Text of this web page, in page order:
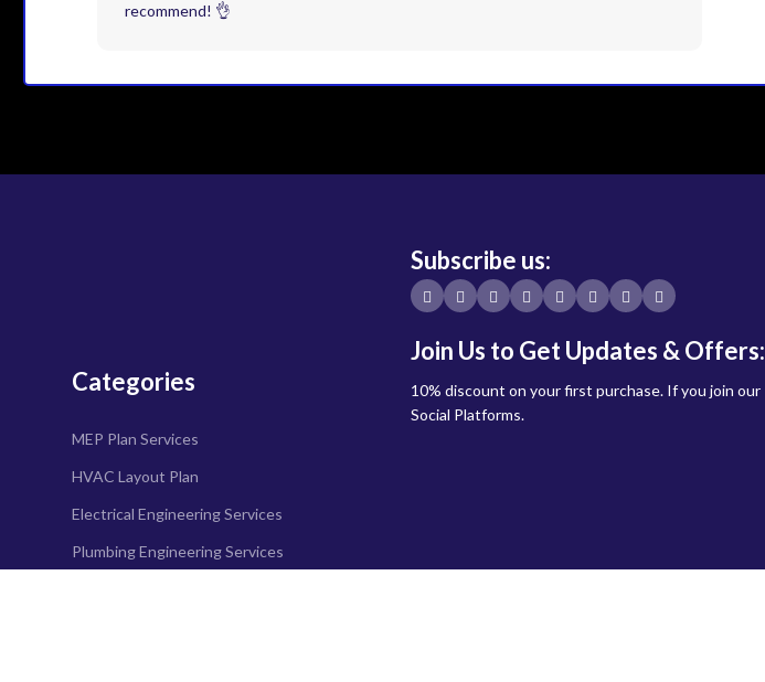
recommend! 👌
Categories
MEP Plan Services
HVAC Layout Plan
Electrical Engineering Services
Plumbing Engineering Services
Subscribe us:
Join Us to Get Updates & Offers:
10% discount on your first purchase. If you join our
Social Platforms.